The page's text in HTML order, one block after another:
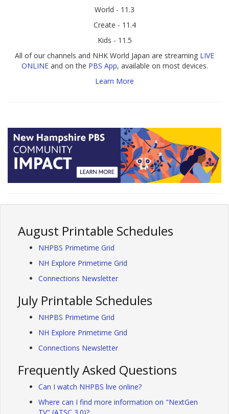
World - 11.3
Create - 11.4
Kids - 11.5
All of our channels and NHK World Japan are streaming LIVE
ONLINEand on the PBS App, available on most devices.
Learn More
August Printable Schedules
NHPBS Primetime Grid
NH Explore Primetime Grid
Connections Newsletter
July Printable Schedules
NHPBS Primetime Grid
NH Explore Primetime Grid
Connections Newsletter
Frequently Asked Questions
Can I watch NHPBS live online?
Where can I find more information on "NextGen
TV" (ATSC 3.0)?